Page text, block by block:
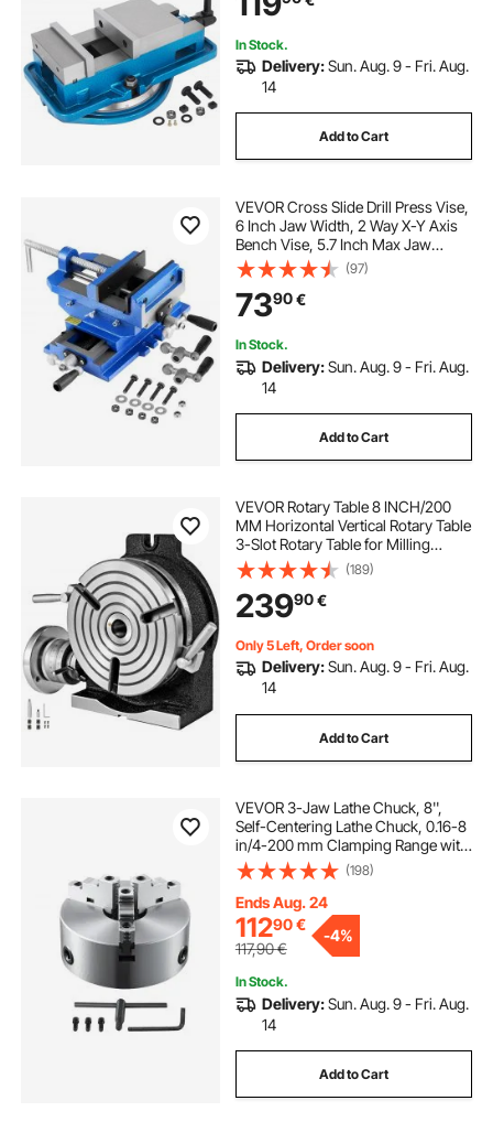
In Stock.
Delivery:Sun. Aug. 9 - Fri. Aug.
14
Add to Cart
VEVOR Cross Slide Drill Press Vise,
6 Inch Jaw Width, 2 Way X-Y Axis
Bench Vise, 5.7 Inch Max Jaw
Opening, Heavy Duty Cast Iron,
Workbench Vice Clamp, for
Woodworking Drilling CNC Milling
Machine
(97)
7390€
In Stock.
Delivery:Sun. Aug. 9 - Fri. Aug.
14
Add to Cart
VEVOR Rotary Table 8 INCH/200
MM Horizontal Vertical Rotary Table
3-Slot Rotary Table for Milling
Machine MT-3 Rotary Table for
Milling 360 Degrees Precision
Rotary Table for Milling Drilling Vise
(189)
23990€
Only 5 Left, Order soon
Delivery:Sun. Aug. 9 - Fri. Aug.
14
Add to Cart
VEVOR 3-Jaw Lathe Chuck, 8'',
Self-Centering Lathe Chuck, 0.16-8
in/4-200 mm Clamping Range with
T-key Fixing Screws Hexagon
Wrench, for Lathe 3D Printer
Machining Center Milling Drilling
Machine
(198)
Ends Aug. 24
11290€
117,90€
-4%
In Stock.
Delivery:Sun. Aug. 9 - Fri. Aug.
14
Add to Cart